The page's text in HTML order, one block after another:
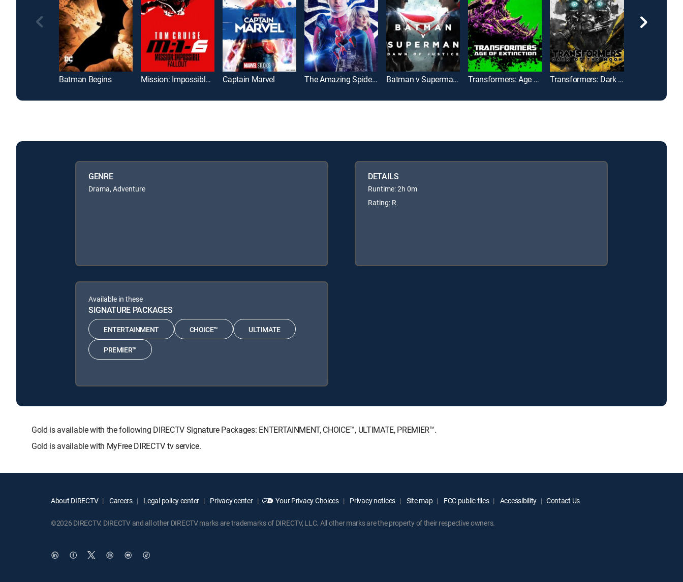
Batman Begins Mission: Impossible -- Fallout Captain Marvel The Amazing Spider-Man 2 Batman v Superman: Dawn of Justice Transformers: Age of Extinction Transformers: Dark of the Moon
GENRE
Drama, Adventure
DETAILS
Runtime: 2h 0m
Rating: R
Available in these
SIGNATURE PACKAGES
ENTERTAINMENT CHOICE™ ULTIMATE
PREMIER™
Gold is available with the following DIRECTV Signature Packages: ENTERTAINMENT, CHOICE™, ULTIMATE, PREMIER™.
Gold is available with MyFree DIRECTV tv service.
About DIRECTV Careers Legal policy center Privacy center Your Privacy Choices Privacy notices Site map FCC public files Accessibility Contact Us
©2026 DIRECTV. DIRECTV and all other DIRECTV marks are trademarks of DIRECTV, LLC. All other marks are the property of their respective owners.